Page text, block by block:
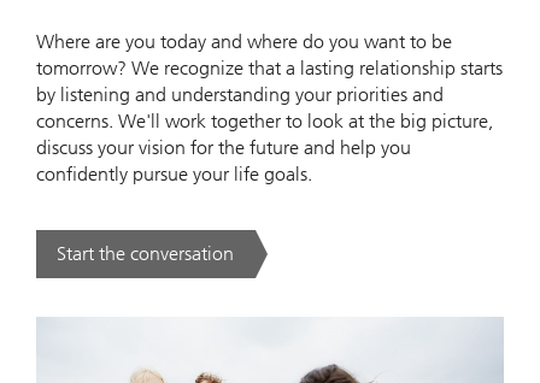
Where are you today and where do you want to be
tomorrow? We recognize that a lasting relationship starts
by listening and understanding your priorities and
concerns. We'll work together to look at the big picture,
discuss your vision for the future and help you
confidently pursue your life goals.
Start the conversation
. .